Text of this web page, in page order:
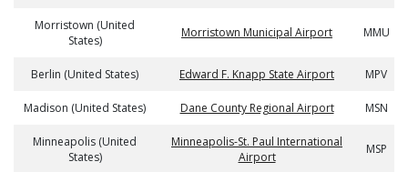
Morristown (United
States)
Morristown Municipal Airport MMU
Berlin (United States) Edward F. Knapp State Airport MPV
Madison (United States) Dane County Regional Airport MSN
Minneapolis (United
States)
Minneapolis-St. Paul International
Airport
MSP